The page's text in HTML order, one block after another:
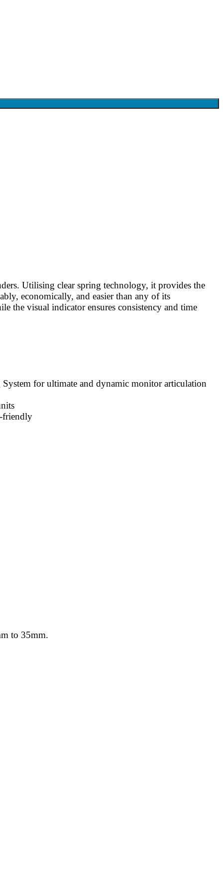
Utilising clear spring technology, it provides the
economically, and easier than any of its
the visual indicator ensures consistency and time
for ultimate and dynamic monitor articulation
friendly
to 35mm.